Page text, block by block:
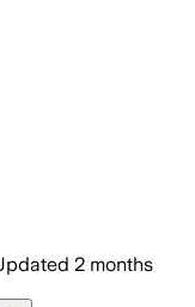
2 months